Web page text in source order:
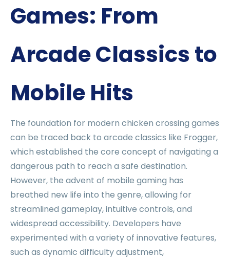
Games: From
Arcade Classics to
Mobile Hits
The foundation for modern chicken crossing games
can be traced back to arcade classics like Frogger,
which established the core concept of navigating a
dangerous path to reach a safe destination.
However, the advent of mobile gaming has
breathed new life into the genre, allowing for
streamlined gameplay, intuitive controls, and
widespread accessibility. Developers have
experimented with a variety of innovative features,
such as dynamic difficulty adjustment,